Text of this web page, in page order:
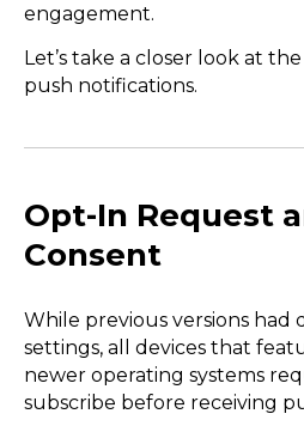
engagement.
Let’s take a closer look at
push notifications.
Opt-In Request
Consent
While previous versions
settings, all devices that
newer operating systems
subscribe before receiving